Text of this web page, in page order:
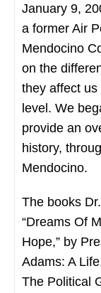
January 9,
a former Air
Mendocino
on the
they affect
level. We
provide an
history,
Mendocino.
The books
“Dreams Of
Hope,” by
Adams: A
The Political